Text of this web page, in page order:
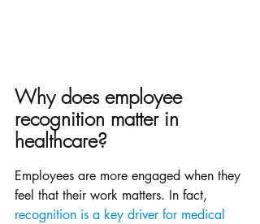
Why does employee
recognition matter in
healthcare?
Employees are more engaged when they
feel that their work matters. In fact,
recognition is a key driver for medical